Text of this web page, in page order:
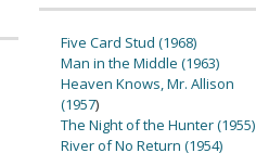
Five Card Stud (1968)
Man in the Middle (1963)
Heaven Knows, Mr. Allison
(1957)
The Night of the Hunter (1955)
River of No Return (1954)